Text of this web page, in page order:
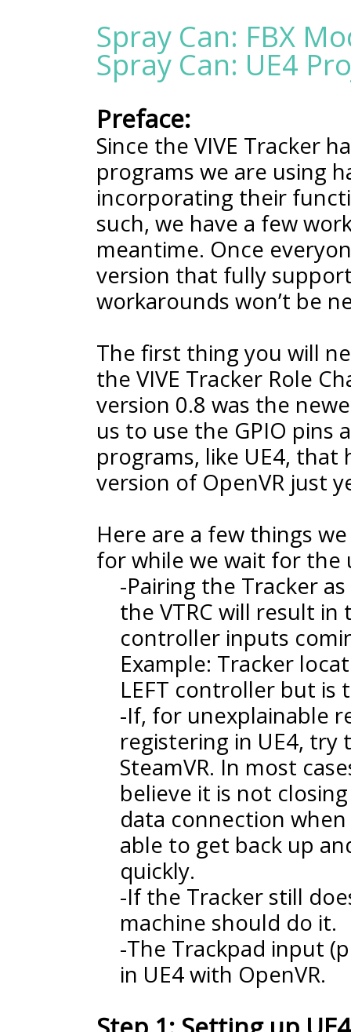
Spray Can: FBX
Spray Can: UE4
Preface:
Since the VIVE Tracker
programs we are using
incorporating their
such, we have a few
meantime. Once
version that fully
workarounds won’t be
The first thing you will
the VIVE Tracker Role
version 0.8 was the
us to use the GPIO pins
programs, like UE4,
version of OpenVR just
Here are a few things
for while we wait for the
-Pairing the Tracker
the VTRC will result in
controller inputs
Example: Tracker
LEFT controller but is
-If, for unexplainable
registering in UE4, try
SteamVR. In most
believe it is not
data connection
able to get back up
quickly.
-If the Tracker still
machine should do it.
-The Trackpad input
in UE4 with OpenVR.